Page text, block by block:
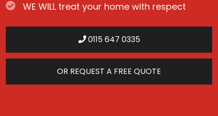
WE WILL treat your home with respect
0115 647 0335
OR REQUEST A FREE QUOTE